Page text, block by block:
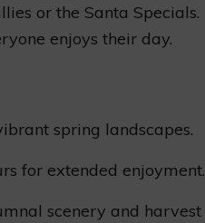
or the Santa Specials.
enjoys their day.
spring landscapes.
for extended enjoyment.
scenery and harvest